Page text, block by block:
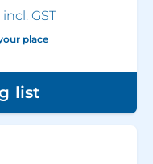
incl. GST
place
list